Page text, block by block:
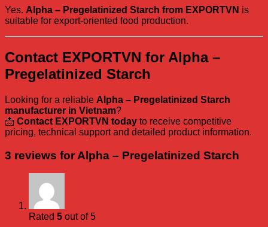
Yes. Alpha – Pregelatinized Starch from EXPORTVN is
suitable for export-oriented food production.
Contact EXPORTVN for Alpha –
Pregelatinized Starch
Looking for a reliable Alpha – Pregelatinized Starch
manufacturer in Vietnam?
📩 Contact EXPORTVN today to receive competitive
pricing, technical support and detailed product information.
3 reviews forAlpha – Pregelatinized Starch
Rated 5 out of 5